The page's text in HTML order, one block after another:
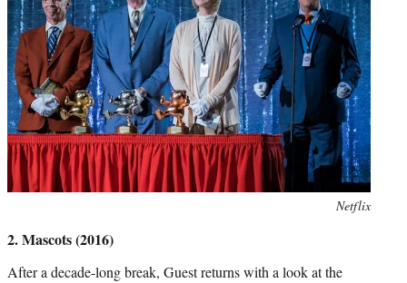
Netflix
2. Mascots (2016)
After a decade-long break, Guest returns with a look at the